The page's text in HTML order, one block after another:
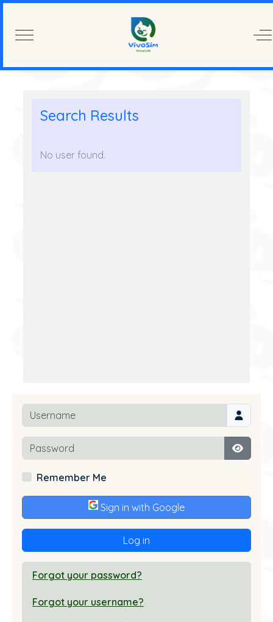
Mobile Menu Toggle
Search Results
No user found.
Username
Password
Show
Remember Me
Sign in with Google
Log in
Forgot your password?
Forgot your username?